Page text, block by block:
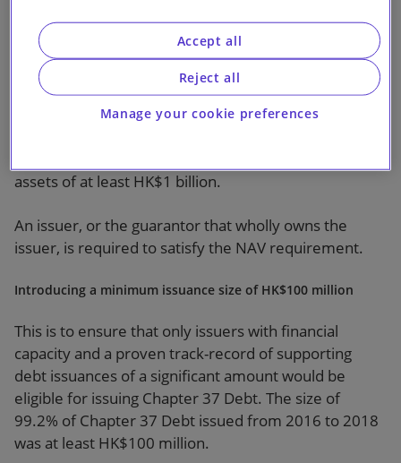
Increasing the existing issuer’s minimum net assets
requirement from HK$100 million to HK$1 billion
In determining an issuer’s listing eligibility, NAV is a
clear and objective criterion. A study conducted by
assets of at least HK$1 billion.
An issuer, or the guarantor that wholly owns the
issuer, is required to satisfy the NAV requirement.
Introducing a minimum issuance size of HK$100 million
This is to ensure that only issuers with financial
capacity and a proven track-record of supporting
debt issuances of a significant amount would be
eligible for issuing Chapter 37 Debt. The size of
99.2% of Chapter 37 Debt issued from 2016 to 2018
was at least HK$100 million.
Manage your cookie preferences
Reject all
Accept all